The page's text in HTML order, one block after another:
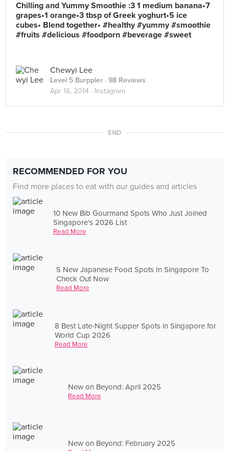
Chilling and Yummy Smoothie :3 1 medium banana•7
grapes•1 orange•3 tbsp of Greek yoghurt•5 ice
cubes• Blend together• #healthy #yummy #smoothie
#fruits #delicious #foodporn #beverage #sweet
Chewyi Lee
Level 5 Burppler · 98 Reviews
Apr 16, 2014 · Instagram
END
RECOMMENDED FOR YOU
Find more places to eat with our guides and articles
10 New Bib Gourmand Spots Who Just Joined
Singapore's 2026 List
Read More
5 New Japanese Food Spots In Singapore To
Check Out Now
Read More
8 Best Late-Night Supper Spots in Singapore for
World Cup 2026
Read More
New on Beyond: April 2025
Read More
New on Beyond: February 2025